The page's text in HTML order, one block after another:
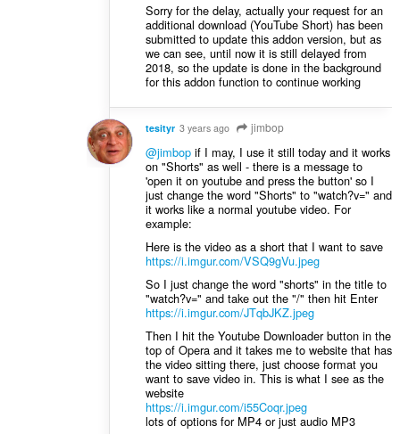
Sorry for the delay, actually your request for an
additional download (YouTube Short) has been
submitted to update this addon version, but as
we can see, until now it is still delayed from
2018, so the update is done in the background
for this addon function to continue working
tesityr 3 years ago jimbop
@jimbopif I may, I use it still today and it works
on "Shorts" as well - there is a message to
'open it on youtube and press the button' so I
just change the word "Shorts" to "watch?v=" and
it works like a normal youtube video. For
example:
Here is the video as a short that I want to save
https://i.imgur.com/VSQ9gVu.jpeg
So I just change the word "shorts" in the title to
"watch?v=" and take out the "/" then hit Enter
https://i.imgur.com/JTqbJKZ.jpeg
Then I hit the Youtube Downloader button in the
top of Opera and it takes me to website that has
the video sitting there, just choose format you
want to save video in. This is what I see as the
website
https://i.imgur.com/i55Coqr.jpeg
lots of options for MP4 or just audio MP3